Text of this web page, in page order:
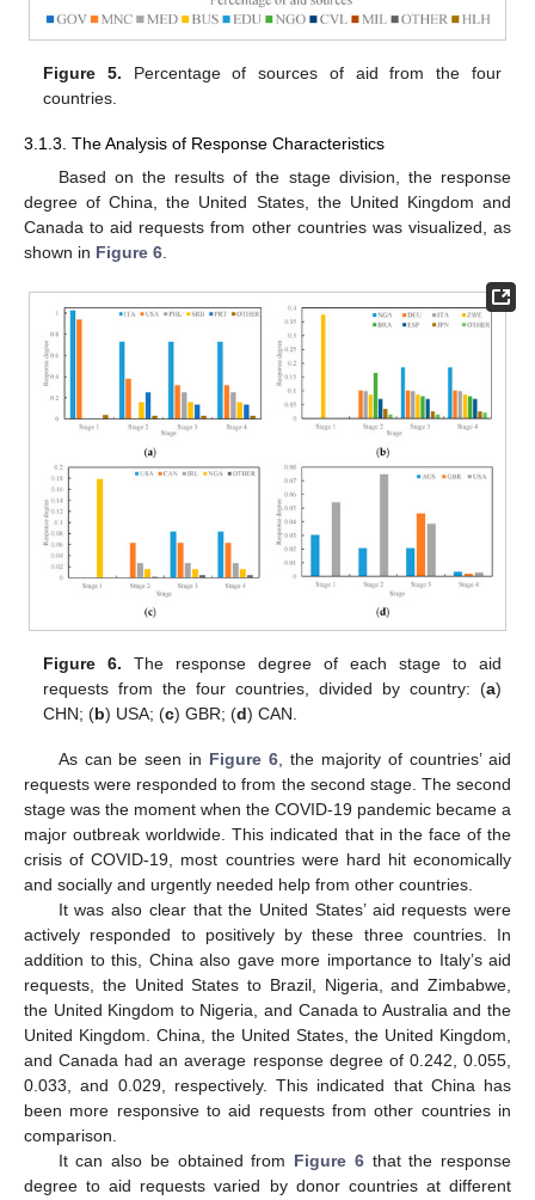
Figure 5. Percentage of sources of aid from the four
countries.
3.1.3. The Analysis of Response Characteristics
Based on the results of the stage division, the response
degree of China, the United States, the United Kingdom and
Canada to aid requests from other countries was visualized, as
shown in Figure 6
Figure 6. The response degree of each stage to aid
requests from the four countries, divided by country: (a)
CHN; (b) USA; (c) GBR; (d) CAN.
As can be seen in Figure 6 , the majority of countries’ aid
requests were responded to from the second stage. The second
stage was the moment when the COVID-19 pandemic became a
major outbreak worldwide. This indicated that in the face of the
crisis of COVID-19, most countries were hard hit economically
and socially and urgently needed help from other countries.
It was also clear that the United States’ aid requests were
actively responded to positively by these three countries. In
addition to this, China also gave more importance to Italy’s aid
requests, the United States to Brazil, Nigeria, and Zimbabwe,
the United Kingdom to Nigeria, and Canada to Australia and the
United Kingdom. China, the United States, the United Kingdom,
and Canada had an average response degree of 0.242, 0.055,
0.033, and 0.029, respectively. This indicated that China has
been more responsive to aid requests from other countries in
comparison.
It can also be obtained from Figure 6that the response
degree to aid requests varied by donor countries at different